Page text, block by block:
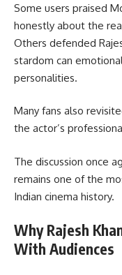
Some users praised
honestly about the
Others defended
stardom can
personalities.
Many fans also
the actor’s
The discussion once
remains one of the
Indian cinema history.
Why Rajesh
With Audiences